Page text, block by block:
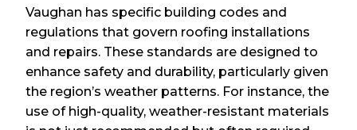
Vaughan has specific building codes and
regulations that govern roofing installations
and repairs. These standards are designed to
enhance safety and durability, particularly given
the region’s weather patterns. For instance, the
use of high-quality, weather-resistant materials